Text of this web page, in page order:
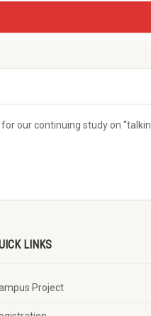
our continuing study on
LINKS
Project